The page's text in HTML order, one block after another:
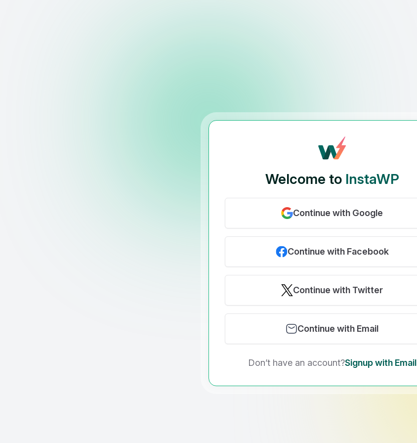
Welcome to InstaWP
Continue with Google
Continue with Facebook
Continue with Twitter
Continue with Email
Don’t have an account?Signup with Email